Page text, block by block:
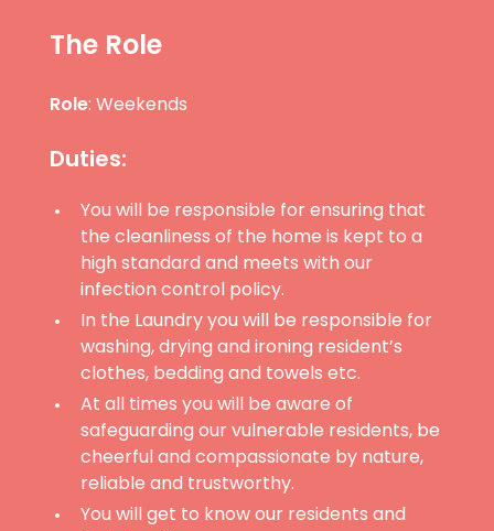
The Role
Role: Weekends
Duties:
You will be responsible for ensuring that
the cleanliness of the home is kept to a
high standard and meets with our
infection control policy.
In the Laundry you will be responsible for
washing, drying and ironing resident’s
clothes, bedding and towels etc.
At all times you will be aware of
safeguarding our vulnerable residents, be
cheerful and compassionate by nature,
reliable and trustworthy.
You will get to know our residents and